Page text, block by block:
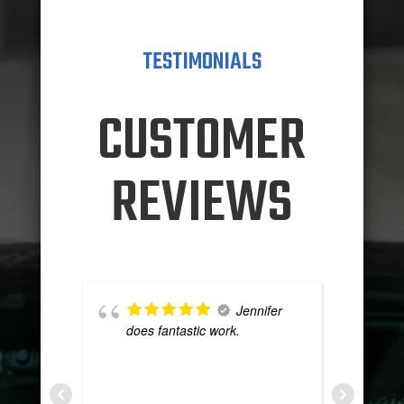
TESTIMONIALS
CUSTOMER
REVIEWS
Jennifer
does fantastic work.